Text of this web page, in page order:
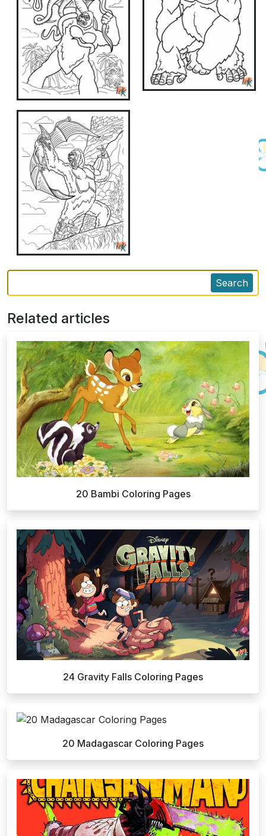
Search
Related articles
20 Bambi Coloring Pages
24 Gravity Falls Coloring Pages
20 Madagascar Coloring Pages